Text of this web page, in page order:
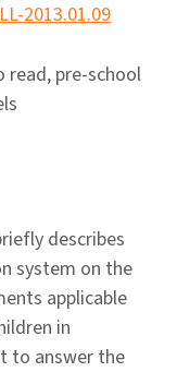
2013.01.09
read, pre-school
describes
system on the
applicable
in
to answer the